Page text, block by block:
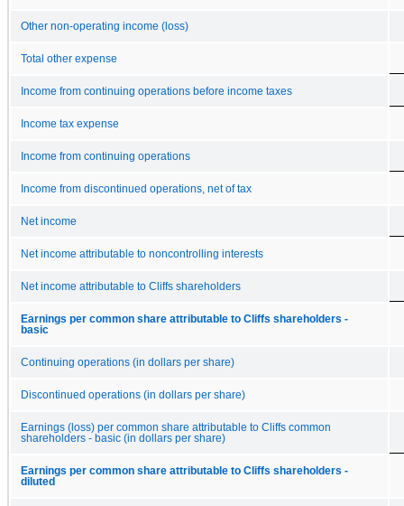
Other non-operating income (loss)
Total other expense
Income from continuing operations before income taxes
Income tax expense
Income from continuing operations
Income from discontinued operations, net of tax
Net income
Net income attributable to noncontrolling interests
Net income attributable to Cliffs shareholders
Earnings per common share attributable to Cliffs shareholders -
basic
Continuing operations (in dollars per share)
Discontinued operations (in dollars per share)
Earnings (loss) per common share attributable to Cliffs common
shareholders - basic (in dollars per share)
Earnings per common share attributable to Cliffs shareholders -
diluted